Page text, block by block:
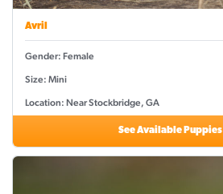
Avril
Gender: Female
Size: Mini
Location: Near Stockbridge, GA
See Available Puppies